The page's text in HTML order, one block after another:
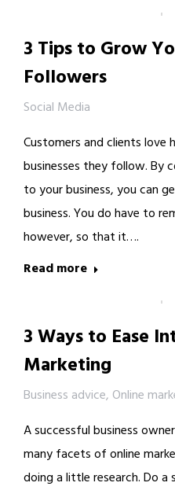
3 Tips to Grow
Followers
Social Media
Customers and clients love
businesses they follow. By
to your business, you can
business. You do have to
however, so that it….
Read more
3 Ways to Ease
Marketing
Business advice, Online
A successful business
many facets of online
doing a little research. Do